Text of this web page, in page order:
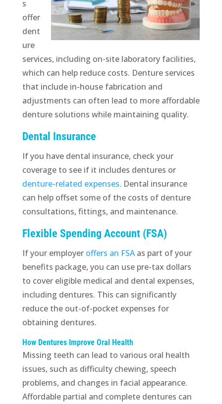
s
offer
dent
ure
services, including on-site laboratory facilities,
which can help reduce costs. Denture services
that include in-house fabrication and
adjustments can often lead to more affordable
denture solutions while maintaining quality.
Dental Insurance
If you have dental insurance, check your
coverage to see if it includes dentures or
denture-related expenses. Dental insurance
can help offset some of the costs of denture
consultations, fittings, and maintenance.
Flexible Spending Account (FSA)
If your employeroffers an FSAas part of your
benefits package, you can use pre-tax dollars
to cover eligible medical and dental expenses,
including dentures. This can significantly
reduce the out-of-pocket expenses for
obtaining dentures.
How Dentures Improve Oral Health
Missing teeth can lead to various oral health
issues, such as difficulty chewing, speech
problems, and changes in facial appearance.
Affordable partial and complete dentures can